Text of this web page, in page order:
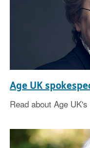
Age UK
Read about Age